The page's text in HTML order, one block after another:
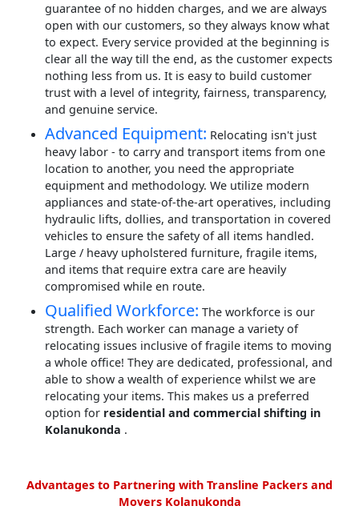
guarantee of no hidden charges, and we are always
open with our customers, so they always know what
to expect. Every service provided at the beginning is
clear all the way till the end, as the customer expects
nothing less from us. It is easy to build customer
trust with a level of integrity, fairness, transparency,
and genuine service.
Advanced Equipment: Relocating isn't just
heavy labor - to carry and transport items from one
location to another, you need the appropriate
equipment and methodology. We utilize modern
appliances and state-of-the-art operatives, including
hydraulic lifts, dollies, and transportation in covered
vehicles to ensure the safety of all items handled.
Large / heavy upholstered furniture, fragile items,
and items that require extra care are heavily
compromised while en route.
Qualified Workforce: The workforce is our
strength. Each worker can manage a variety of
relocating issues inclusive of fragile items to moving
a whole office! They are dedicated, professional, and
able to show a wealth of experience whilst we are
relocating your items. This makes us a preferred
option for residential and commercial shifting in
Kolanukonda .
Advantages to Partnering with Transline Packers and
Movers Kolanukonda